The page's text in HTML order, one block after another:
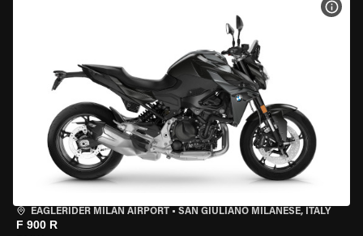
EAGLERIDER MILAN AIRPORT • SAN GIULIANO MILANESE, ITALY
F 900 R